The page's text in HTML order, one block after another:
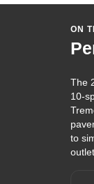
ON
The
10-
to